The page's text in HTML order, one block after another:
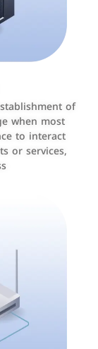
of
when most
to interact
or services,
bills and
PAY.